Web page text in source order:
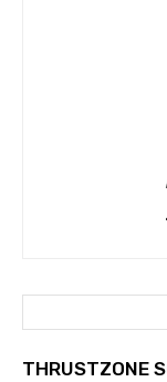
THRUSTZONE